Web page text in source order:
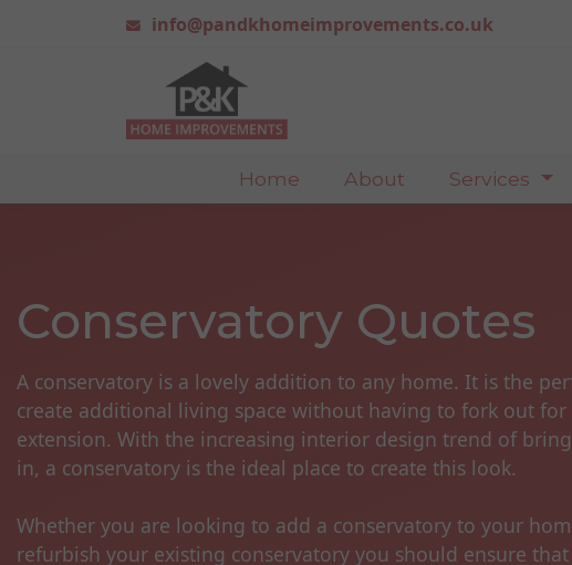
info@pandkhomeimprovements.co.uk
Home About Services
Conservatory Quotes
A conservatory is a lovely addition to any home. It is the
create additional living space without having to fork out for
extension. With the increasing interior design trend of
in, a conservatory is the ideal place to create this look.
Whether you are looking to add a conservatory to your
refurbish your existing conservatory you should ensure